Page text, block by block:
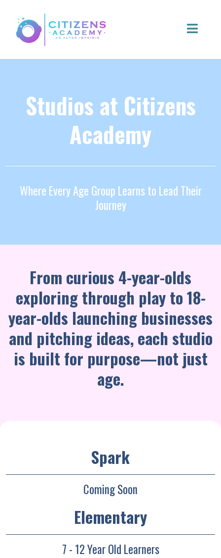
Studios at Citizens
Academy
Where Every Age Group Learns to Lead Their
Journey
From curious 4-year-olds
exploring through play to 18-
year-olds launching businesses
and pitching ideas, each studio
is built for purpose—not just
age.
Spark
Coming Soon
Elementary
7 - 12 Year Old Learners